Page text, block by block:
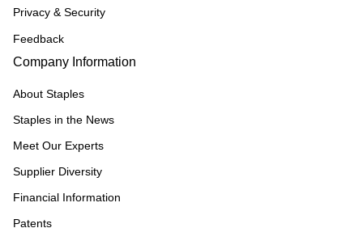
Privacy & Security
Feedback
Company Information
About Staples
Staples in the News
Meet Our Experts
Supplier Diversity
Financial Information
Patents